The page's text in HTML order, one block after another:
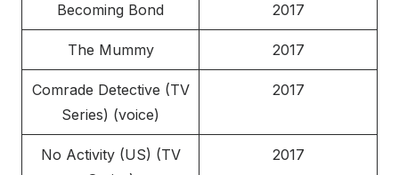
Becoming Bond 2017
The Mummy 2017
Comrade Detective (TV
Series) (voice)
2017
No Activity (US) (TV
2017